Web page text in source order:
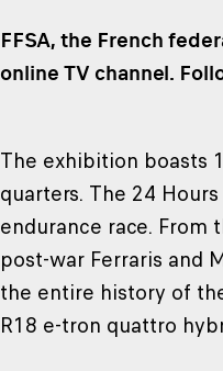
FFSA, the French
online TV channel.
The exhibition boasts
quarters. The 24
endurance race. From
post-war Ferraris and
the entire history of
R18 e-tron quattro